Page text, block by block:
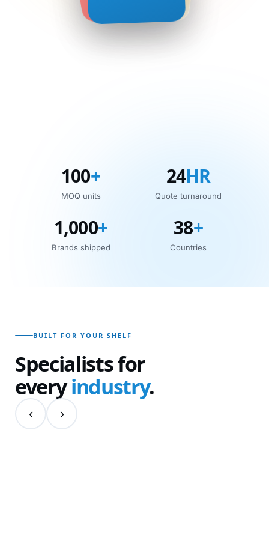
100+
MOQ units
24HR
Quote turnaround
1,000+
Brands shipped
38+
Countries
BUILT FOR YOUR SHELF
Specialists for
everyindustry.
‹ ›